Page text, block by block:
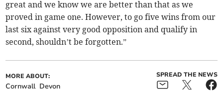
great and we know we are better than that as we
proved in game one. However, to go five wins from our
last six against very good opposition and qualify in
second, shouldn’t be forgotten.”
MORE ABOUT:
Cornwall Devon
SPREAD THE NEWS